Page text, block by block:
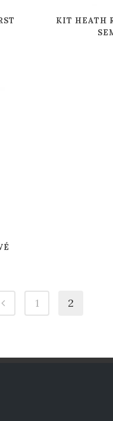
KIT HEATH
1 2